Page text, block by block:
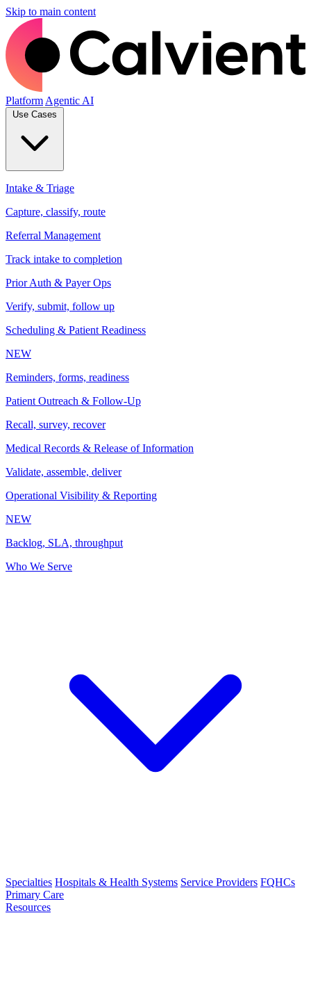
Skip to main content
Platform Agentic AI
Use Cases
Intake & Triage
Capture, classify, route
Referral Management
Track intake to completion
Prior Auth & Payer Ops
Verify, submit, follow up
Scheduling & Patient Readiness
NEW
Reminders, forms, readiness
Patient Outreach & Follow-Up
Recall, survey, recover
Medical Records & Release of Information
Validate, assemble, deliver
Operational Visibility & Reporting
NEW
Backlog, SLA, throughput
Who We Serve
Specialties Hospitals & Health Systems Service Providers FQHCs
Primary Care
Resources